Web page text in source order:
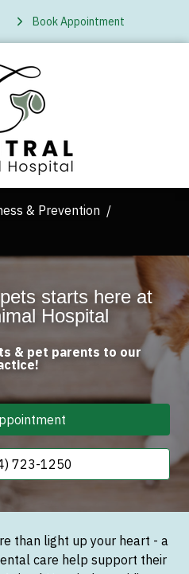
Book Appointment
& Prevention
starts here at
Hospital
& pet parents to our
723-1250
than light up your heart - a
care help support their